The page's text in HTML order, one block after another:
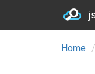
Home